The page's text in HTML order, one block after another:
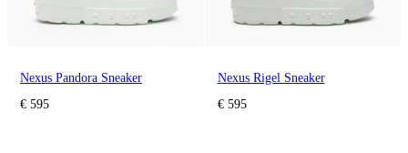
Nexus Pandora Sneaker
€ 595
Nexus Rigel Sneaker
€ 595